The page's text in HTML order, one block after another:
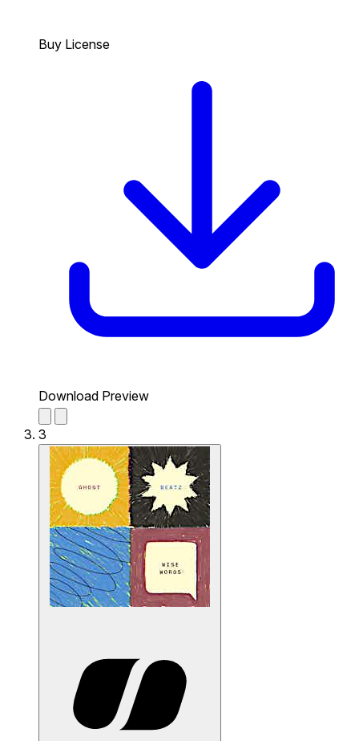
Buy License
Download Preview
3